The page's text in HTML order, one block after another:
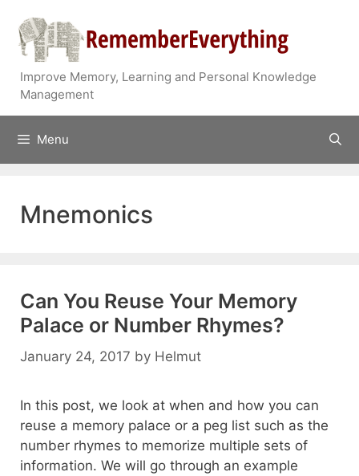
content
Improve Memory, Learning and Personal Knowledge
Management
Menu
Mnemonics
Can You Reuse Your Memory
Palace or Number Rhymes?
January 24, 2017 by Helmut
In this post, we look at when and how you can
reuse a memory palace or a peg list such as the
number rhymes to memorize multiple sets of
information. We will go through an example